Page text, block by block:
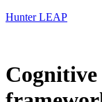
Hunter LEAP